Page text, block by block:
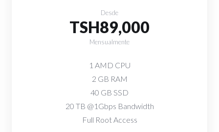
Desde
TSH89,000
Mensualmente
1 AMD CPU
2 GB RAM
40 GB SSD
20 TB @1Gbps Bandwidth
Full Root Access